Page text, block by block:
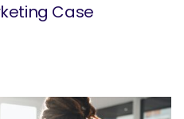
Case